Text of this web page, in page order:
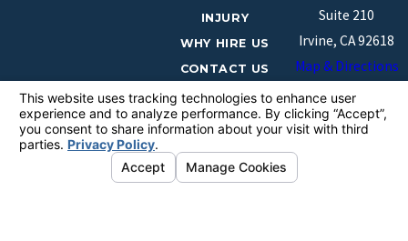
INJURY
WHY HIRE US
CONTACT US
Suite 210
Irvine, CA 92618
Map & Directions
information purposes only. Nothing on this site should
be taken as legal advice for any individual case or
situation.
This information is not intended to create, and receipt or
viewing does not constitute, an attorney-client